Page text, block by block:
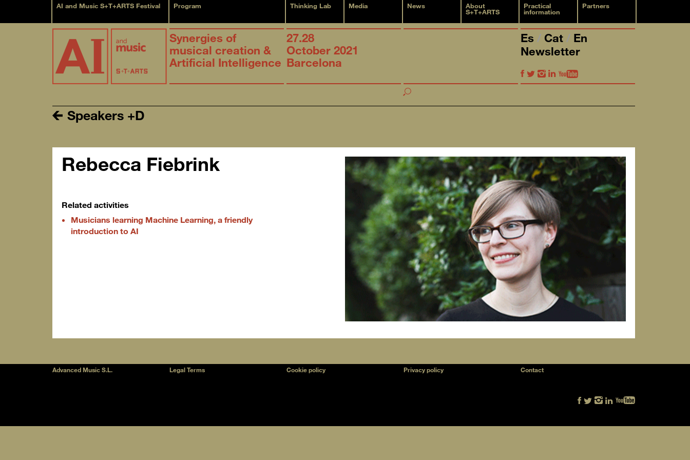
AI and Music S+T+ARTS Festival Program Thinking Lab Media News About
S+T+ARTS
Practical
information
Partners
Synergies of
musical creation &
Artificial Intelligence
27.28
October 2021
Barcelona
Es Cat
En
Newsletter
Speakers +D
Rebecca Fiebrink
Related activities
Musicians learning Machine Learning, a friendly
introduction to AI
Advanced Music S.L. Legal Terms Cookie policy Privacy policy Contact